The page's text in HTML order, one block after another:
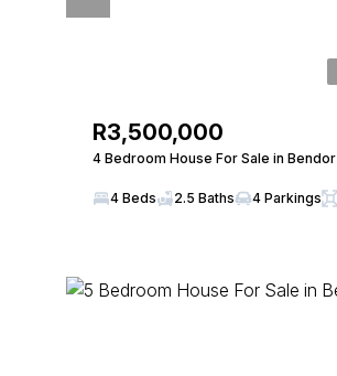
R3,500,000
4 Bedroom House For Sale in Bendor
4 Beds 2.5 Baths 4 Parkings